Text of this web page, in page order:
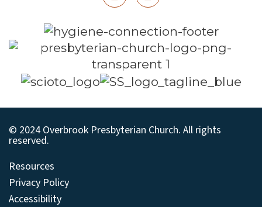
© 2024 Overbrook Presbyterian Church. All rights
reserved.
Resources
Privacy Policy
Accessibility